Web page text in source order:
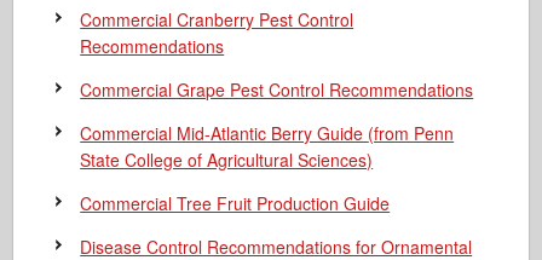
Commercial Cranberry Pest Control
Recommendations
Commercial Grape Pest Control Recommendations
Commercial Mid-Atlantic Berry Guide (from Penn
State College of Agricultural Sciences)
Commercial Tree Fruit Production Guide
Disease Control Recommendations for Ornamental